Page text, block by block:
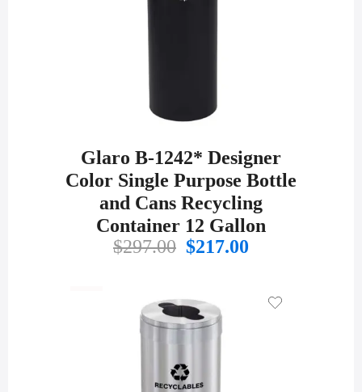
Glaro B-1242* Designer
Color Single Purpose Bottle
and Cans Recycling
Container 12 Gallon
$297.00 Original
$297.00.
$217.00
$217.00.